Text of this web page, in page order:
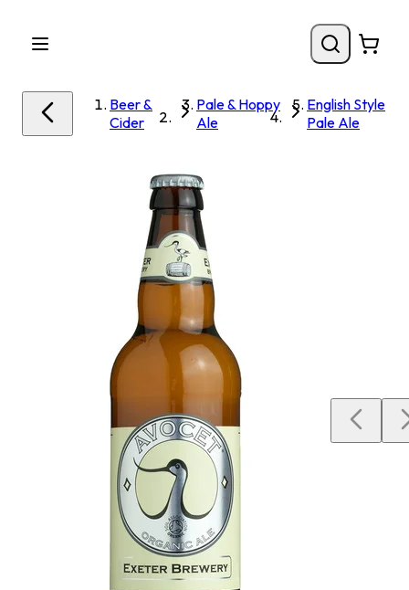
Beer &
Cider
Pale & Hoppy
Ale
English Style
Pale Ale